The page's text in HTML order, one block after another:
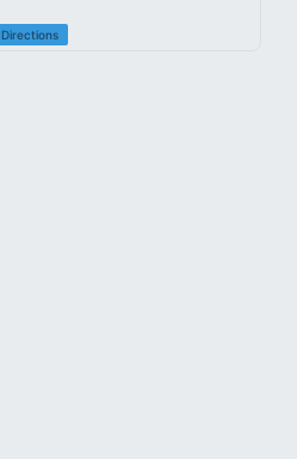
Directions